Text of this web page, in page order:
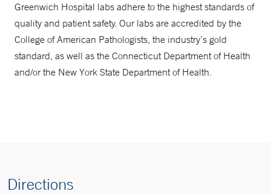
Greenwich Hospital labs adhere to the highest standards of
quality and patient safety. Our labs are accredited by the
College of American Pathologists, the industry’s gold
standard, as well as the Connecticut Department of Health
and/or the New York State Department of Health.
Directions